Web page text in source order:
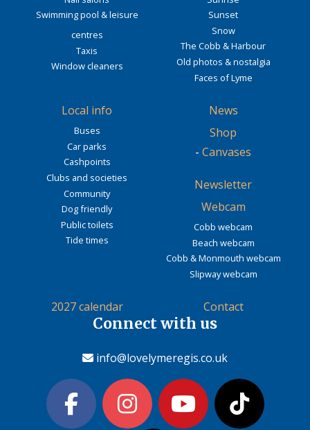
Swimming pool & leisure
centres
Taxis
Window cleaners
Sunset
Snow
The Cobb & Harbour
Old photos & nostalgia
Faces of Lyme
Local info
Buses
Car parks
Cashpoints
Clubs and societies
Community
Dog friendly
Public toilets
Tide times
News
Shop
- Canvases
Newsletter
Webcam
Cobb webcam
Beach webcam
Cobb & Monmouth webcam
Slipway webcam
2027 calendar Contact
Connect with us
info@lovelymeregis.co.uk